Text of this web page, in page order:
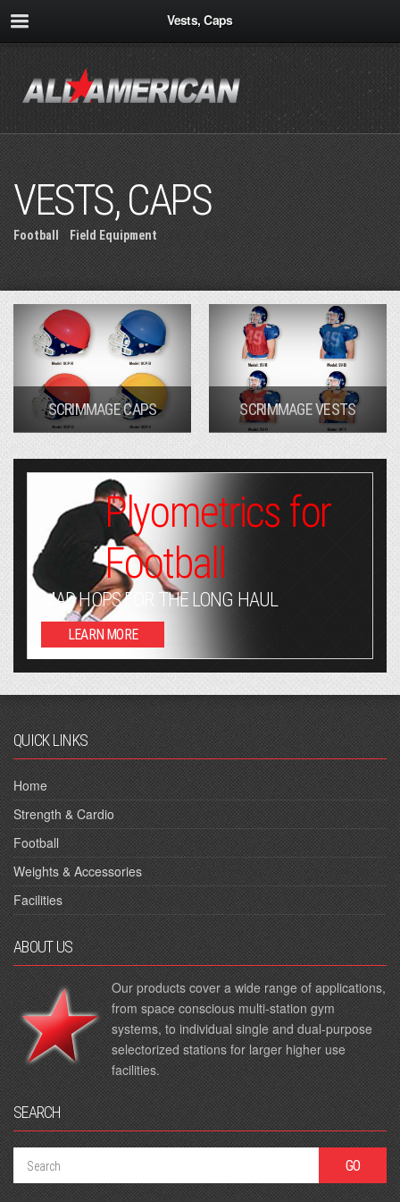
Vests, Caps
VESTS, CAPS
Football Field Equipment» Vests, Caps
SCRIMMAGE CAPS SCRIMMAGE VESTS
Plyometrics for
Football
MAD HOPS FOR THE LONG HAUL
LEARN MORE
QUICK LINKS
Home
Strength & Cardio
Football
Weights & Accessories
Facilities
ABOUT US
Our products cover a wide range of applications,
from space conscious multi-station gym
systems, to individual single and dual-purpose
selectorized stations for larger higher use
facilities.
SEARCH